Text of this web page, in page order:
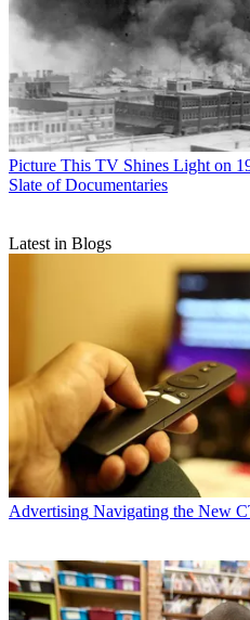
Picture This TV Shines Light on
Slate of Documentaries
Latest in Blogs
Advertising Navigating the New